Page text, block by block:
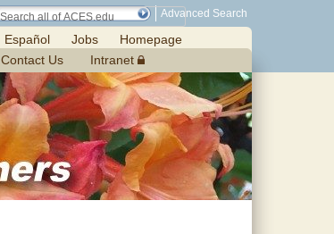
Advanced Search
Español Jobs
Homepage
Contact Us Intranet